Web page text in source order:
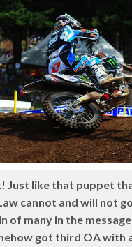
Just like that puppet
cannot and will not
of many in the
got third OA with